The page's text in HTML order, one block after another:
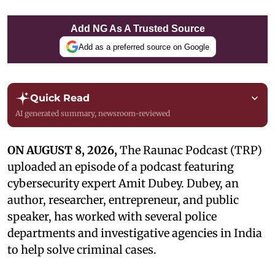
Add NG As A Trusted Source
Add as a preferred source on Google
Quick Read
AI generated summary, newsroom-reviewed
ON AUGUST 8, 2026,The Raunac Podcast (TRP)
uploaded an episode of a podcast featuring
cybersecurity expert Amit Dubey. Dubey, an
author, researcher, entrepreneur, and public
speaker, has worked with several police
departments and investigative agencies in India
to help solve criminal cases.